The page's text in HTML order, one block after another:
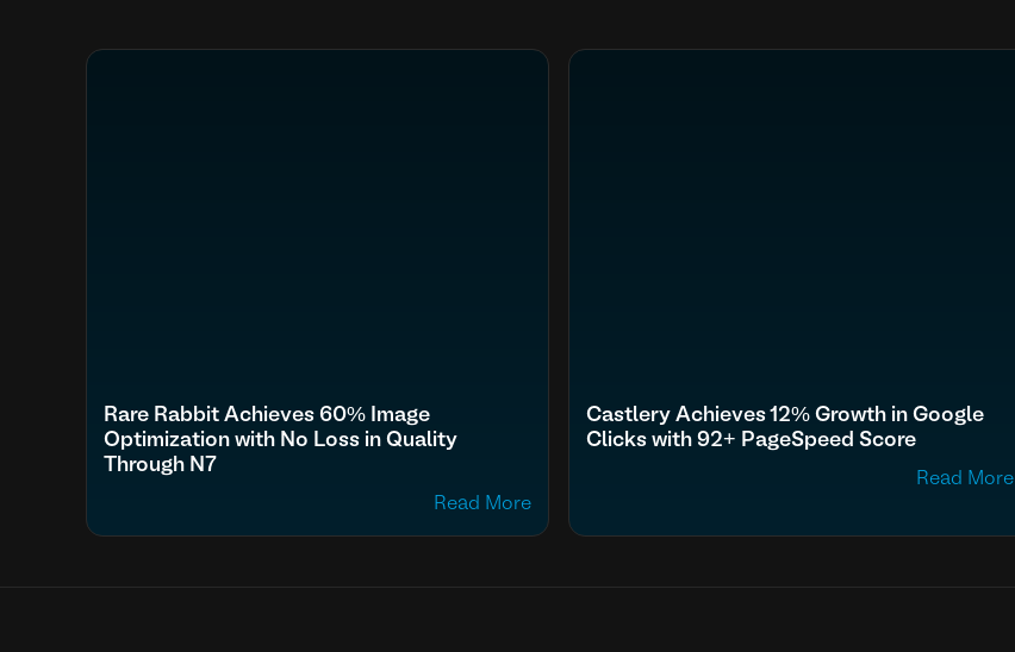
Rare Rabbit Achieves 60% Image
Optimization with No Loss in Quality
Through N7
Read More
Castlery Achieves 12% Growth in Google
Clicks with 92+ PageSpeed Score
Read More